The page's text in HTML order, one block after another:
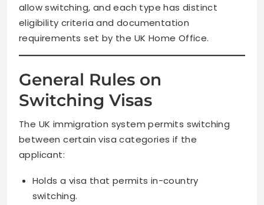
allow switching, and each type has distinct
eligibility criteria and documentation
requirements set by the UK Home Office.
General Rules on
Switching Visas
The UK immigration system permits switching
between certain visa categories if the
applicant:
Holds a visa that permits in-country
switching.